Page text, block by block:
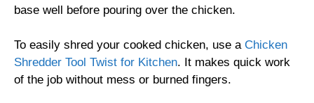
base well before pouring over the chicken.
To easily shred your cooked chicken, use a Chicken
Shredder Tool Twist for Kitchen. It makes quick work
of the job without mess or burned fingers.